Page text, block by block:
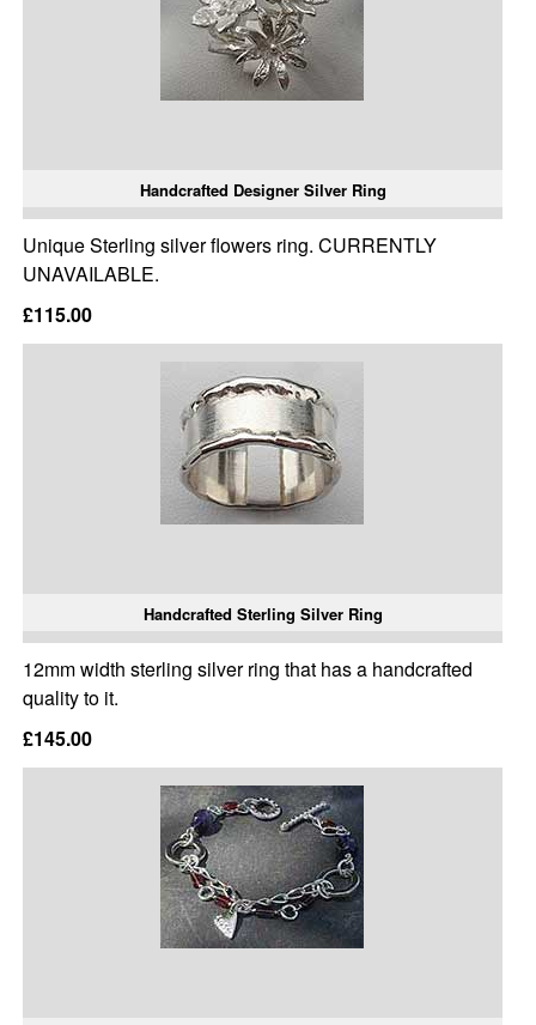
Handcrafted Designer Silver Ring
Unique Sterling silver flowers ring. CURRENTLY
UNAVAILABLE.
£115.00
Handcrafted Sterling Silver Ring
12mm width sterling silver ring that has a handcrafted
quality to it.
£145.00